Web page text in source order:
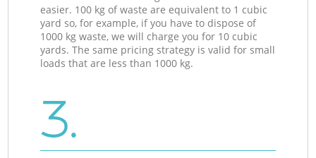
easier. 100 kg of waste are equivalent to 1 cubic
yard so, for example, if you have to dispose of
1000 kg waste, we will charge you for 10 cubic
yards. The same pricing strategy is valid for small
loads that are less than 1000 kg.
3.